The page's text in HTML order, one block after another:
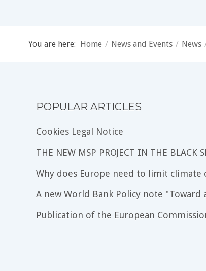
You are here: Home / News and Events / News
POPULAR ARTICLES
Cookies Legal Notice
THE NEW MSP PROJECT IN THE BLACK
Why does Europe need to limit climate
A new World Bank Policy note
Publication of the European